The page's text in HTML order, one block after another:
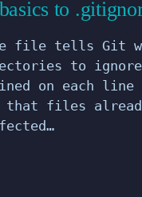
to
file tells Git
to
on each line
that files